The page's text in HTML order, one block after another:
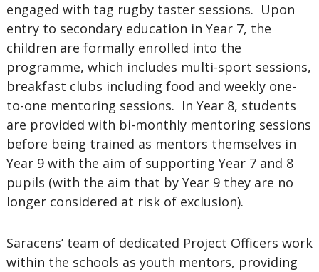
engaged with tag rugby taster sessions. Upon
entry to secondary education in Year 7, the
children are formally enrolled into the
programme, which includes multi-sport sessions,
breakfast clubs including food and weekly one-
to-one mentoring sessions. In Year 8, students
are provided with bi-monthly mentoring sessions
before being trained as mentors themselves in
Year 9 with the aim of supporting Year 7 and 8
pupils (with the aim that by Year 9 they are no
longer considered at risk of exclusion).
Saracens’ team of dedicated Project Officers work
within the schools as youth mentors, providing